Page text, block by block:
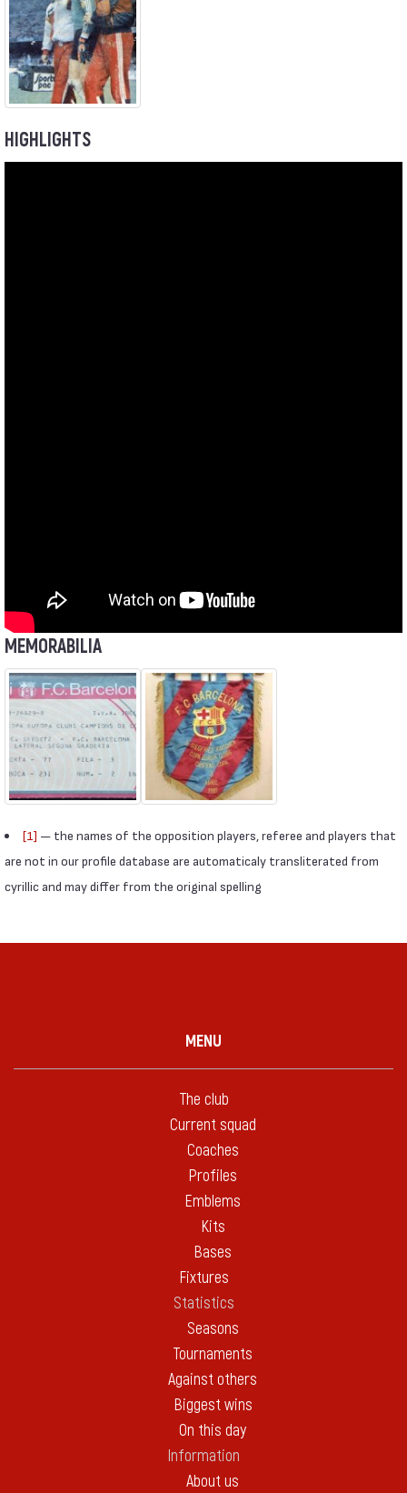
HIGHLIGHTS
MEMORABILIA
[1] — the names of the opposition players, referee and players that
are not in our profile database are automaticaly transliterated from
cyrillic and may differ from the original spelling
MENU
The club
Current squad
Coaches
Profiles
Emblems
Kits
Bases
Fixtures
Statistics
Seasons
Tournaments
Against others
Biggest wins
On this day
Information
About us